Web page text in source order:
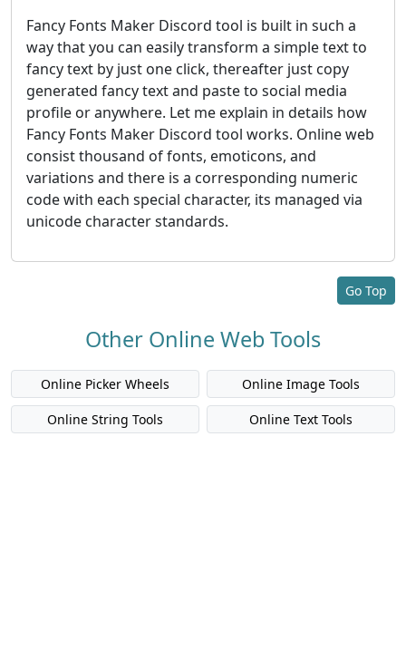
Fancy Fonts Maker Discord tool is built in such a
way that you can easily transform a simple text to
fancy text by just one click, thereafter just copy
generated fancy text and paste to social media
profile or anywhere. Let me explain in details how
Fancy Fonts Maker Discord tool works. Online web
consist thousand of fonts, emoticons, and
variations and there is a corresponding numeric
code with each special character, its managed via
unicode character standards.
Go Top
Other Online Web Tools
Online Picker Wheels Online Image Tools
Online String Tools Online Text Tools